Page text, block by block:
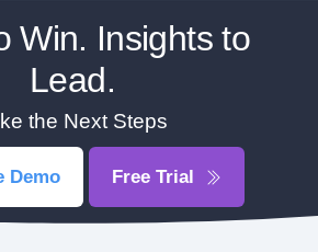
Win. Insights to
Lead.
the Next Steps
Demo Free Trial